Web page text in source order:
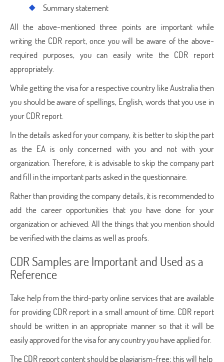
Summary statement
All the above-mentioned three points are important while
writing the CDR report, once you will be aware of the above-
required purposes, you can easily write the CDR report
appropriately.
While getting the visa for a respective country like Australia then
you should be aware of spellings, English, words that you use in
your CDR report.
In the details asked for your company, it is better to skip the part
as the EA is only concerned with you and not with your
organization. Therefore, it is advisable to skip the company part
and fill in the important parts asked in the questionnaire.
Rather than providing the company details, it is recommended to
add the career opportunities that you have done for your
organization or achieved. All the things that you mention should
be verified with the claims as well as proofs.
CDR Samples are Important and Used as a
Reference
Take help from the third-party online services that are available
for providing CDR report in a small amount of time. CDR report
should be written in an appropriate manner so that it will be
easily approved for the visa for any country you have applied for.
The CDR report content should be plagiarism-free; this will help